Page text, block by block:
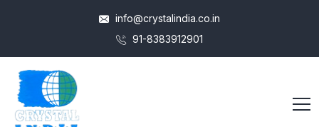
info@crystalindia.co.in
91-8383912901